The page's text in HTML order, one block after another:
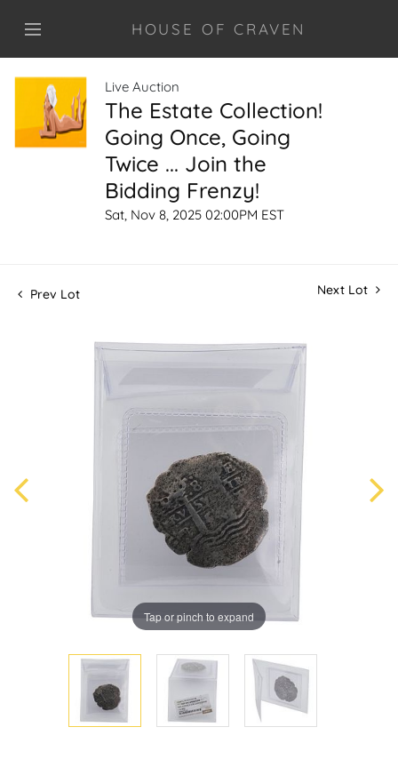
HOUSE OF CRAVEN
Live Auction
The Estate Collection!
Going Once, Going
Twice ... Join the
Bidding Frenzy!
Sat, Nov 8, 2025 02:00PM EST
Prev Lot Next Lot
Tap or pinch to expand